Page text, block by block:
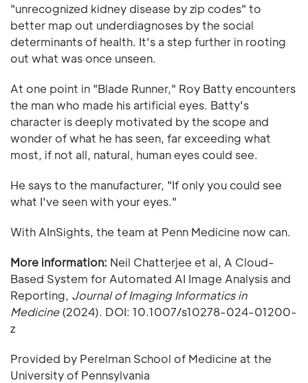
"unrecognized kidney disease by zip codes" to
better map out underdiagnoses by the social
determinants of health. It's a step further in rooting
out what was once unseen.
At one point in "Blade Runner," Roy Batty encounters
the man who made his artificial eyes. Batty's
character is deeply motivated by the scope and
wonder of what he has seen, far exceeding what
most, if not all, natural, human eyes could see.
He says to the manufacturer, "If only you could see
what I've seen with your eyes."
With AInSights, the team at Penn Medicine now can.
More information: Neil Chatterjee et al, A Cloud-
Based System for Automated AI Image Analysis and
Reporting, Journal of Imaging Informatics in
Medicine(2024). DOI: 10.1007/s10278-024-01200-
z
Provided by Perelman School of Medicine at the
University of Pennsylvania